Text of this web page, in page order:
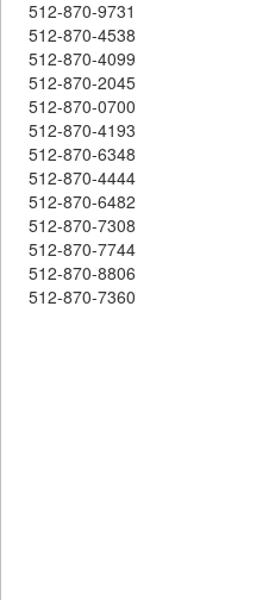
512-870-9731
512-870-4538
512-870-4099
512-870-2045
512-870-0700
512-870-4193
512-870-6348
512-870-4444
512-870-6482
512-870-7308
512-870-7744
512-870-8806
512-870-7360